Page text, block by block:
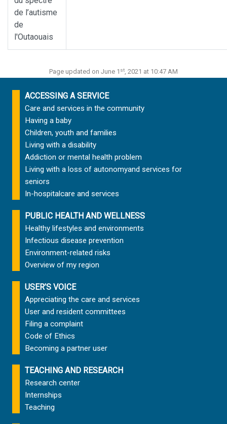
de l’autisme
de
l'Outaouais
Page updated on June 1 st, 2021 at 10:47 AM
ACCESSING A SERVICE
Care and services in the community
Having a baby
Children, youth and families
Living with a disability
Addiction or mental health problem
Living with a loss of autonomyand services for
seniors
In-hospitalcare and services
PUBLIC HEALTH AND WELLNESS
Healthy lifestyles and environments
Infectious disease prevention
Environment-related risks
Overview of my region
USER’S VOICE
Appreciating the care and services
User and resident committees
Filing a complaint
Code of Ethics
Becoming a partner user
TEACHING AND RESEARCH
Research center
Internships
Teaching